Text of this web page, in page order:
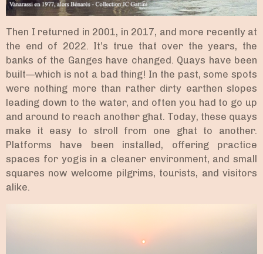
Then I returned in 2001, in 2017, and more recently at
the end of 2022. It’s true that over the years, the
banks of the Ganges have changed. Quays have been
built—which is not a bad thing! In the past, some spots
were nothing more than rather dirty earthen slopes
leading down to the water, and often you had to go up
and around to reach another ghat. Today, these quays
make it easy to stroll from one ghat to another.
Platforms have been installed, offering practice
spaces for yogis in a cleaner environment, and small
squares now welcome pilgrims, tourists, and visitors
alike.